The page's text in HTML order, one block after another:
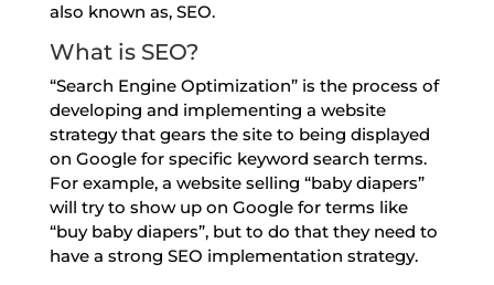
also known as, SEO.
What is SEO?
“Search Engine Optimization” is the process of
developing and implementing a website
strategy that gears the site to being displayed
on Google for specific keyword search terms.
For example, a website selling “baby diapers”
will try to show up on Google for terms like
“buy baby diapers”, but to do that they need to
have a strong SEO implementation strategy.